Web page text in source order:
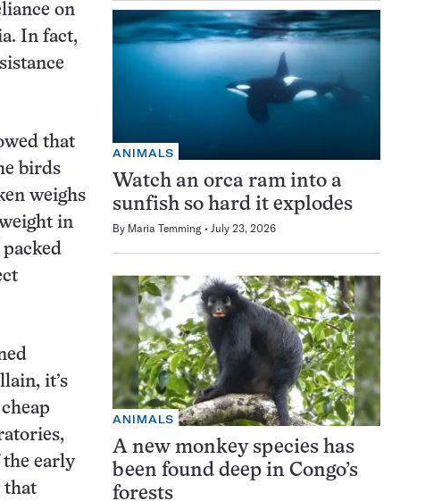
on
In fact,
that
birds
weighs
in
it’s
early
that
ANIMALS
Watch an orca ram into a
sunfish so hard it explodes
By Maria Temming July 23, 2026
ANIMALS
A new monkey species has
been found deep in Congo’s
forests